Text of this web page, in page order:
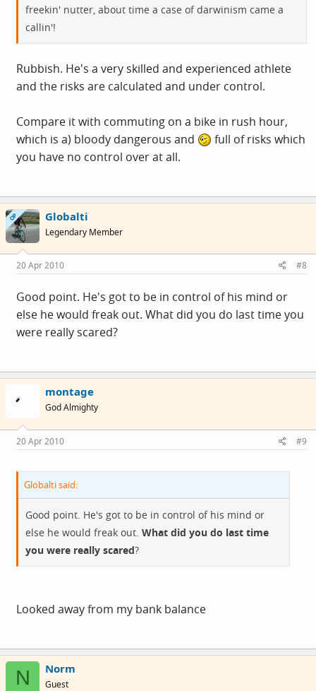
freekin' nutter, about time a case of darwinism came a
callin'!
Rubbish. He's a very skilled and experienced athlete
and the risks are calculated and under control.
Compare it with commuting on a bike in rush hour,
which is a) bloody dangerous and
full of risks which
you have no control over at all.
OP Globalti
Legendary Member
20 Apr 2010 #8
Good point. He's got to be in control of his mind or
else he would freak out. What did you do last time you
were really scared?
montage
God Almighty
20 Apr 2010 #9
Globalti said:
Good point. He's got to be in control of his mind or
else he would freak out. What did you do last time
you were really scared?
Looked away from my bank balance
N Norm
Guest